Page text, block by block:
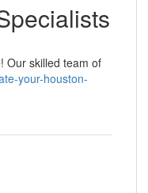
Our skilled team of
your-houston-